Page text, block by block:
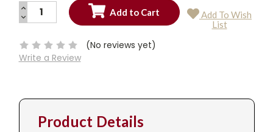
Current
INCREASE
QUANTITY:
DECREASE
QUANTITY:
Add To Wish
List
(No reviews yet)
Write a Review
Product Details